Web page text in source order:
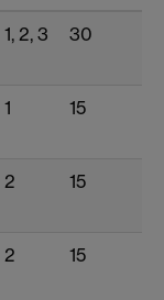
1, 2, 3 30
1 15
2 15
2 15